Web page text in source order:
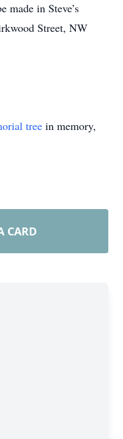
made in Steve’s
Street, NW
tree in memory,
CARD